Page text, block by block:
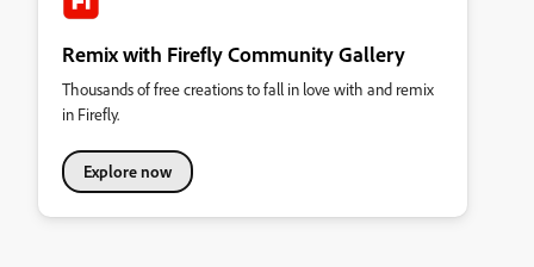
Remix with Firefly Community Gallery
Thousands of free creations to fall in love with and remix
in Firefly.
Explore now